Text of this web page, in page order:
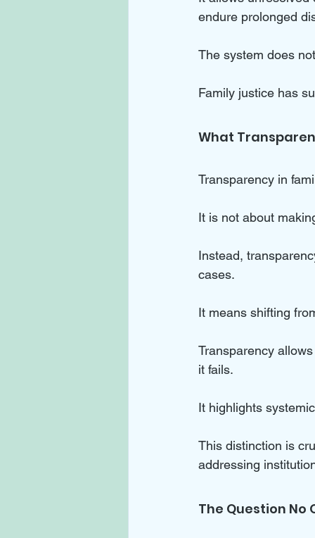
endure prolonged
The system does
Family justice has
What
Transparency in
It is not about
Instead,
cases.
It means shifting
Transparency
it fails.
It highlights
This distinction is
addressing
The Question No